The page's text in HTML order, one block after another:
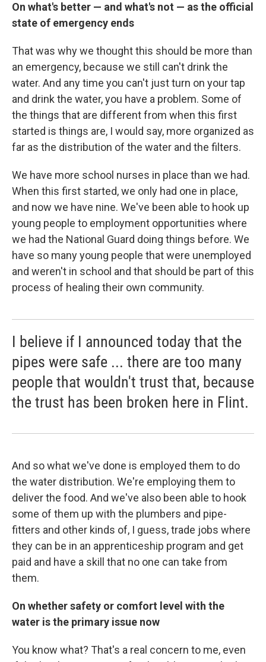
On what's better — and what's not — as the official
state of emergency ends
That was why we thought this should be more than
an emergency, because we still can't drink the
water. And any time you can't just turn on your tap
and drink the water, you have a problem. Some of
the things that are different from when this first
started is things are, I would say, more organized as
far as the distribution of the water and the filters.
We have more school nurses in place than we had.
When this first started, we only had one in place,
and now we have nine. We've been able to hook up
young people to employment opportunities where
we had the National Guard doing things before. We
have so many young people that were unemployed
and weren't in school and that should be part of this
process of healing their own community.
I believe if I announced today that the
pipes were safe ... there are too many
people that wouldn't trust that, because
the trust has been broken here in Flint.
And so what we've done is employed them to do
the water distribution. We're employing them to
deliver the food. And we've also been able to hook
some of them up with the plumbers and pipe-
fitters and other kinds of, I guess, trade jobs where
they can be in an apprenticeship program and get
paid and have a skill that no one can take from
them.
On whether safety or comfort level with the
water is the primary issue now
You know what? That's a real concern to me, even